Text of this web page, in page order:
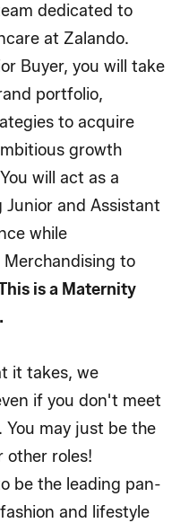
dedicated to
at Zalando.
Buyer, you will take
portfolio,
to acquire
growth
will act as a
and Assistant
while
to
is a Maternity
it takes, we
if you don't meet
may just be the
other roles!
be the leading pan-
and lifestyle